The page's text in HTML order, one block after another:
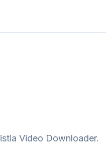
Video Downloader.